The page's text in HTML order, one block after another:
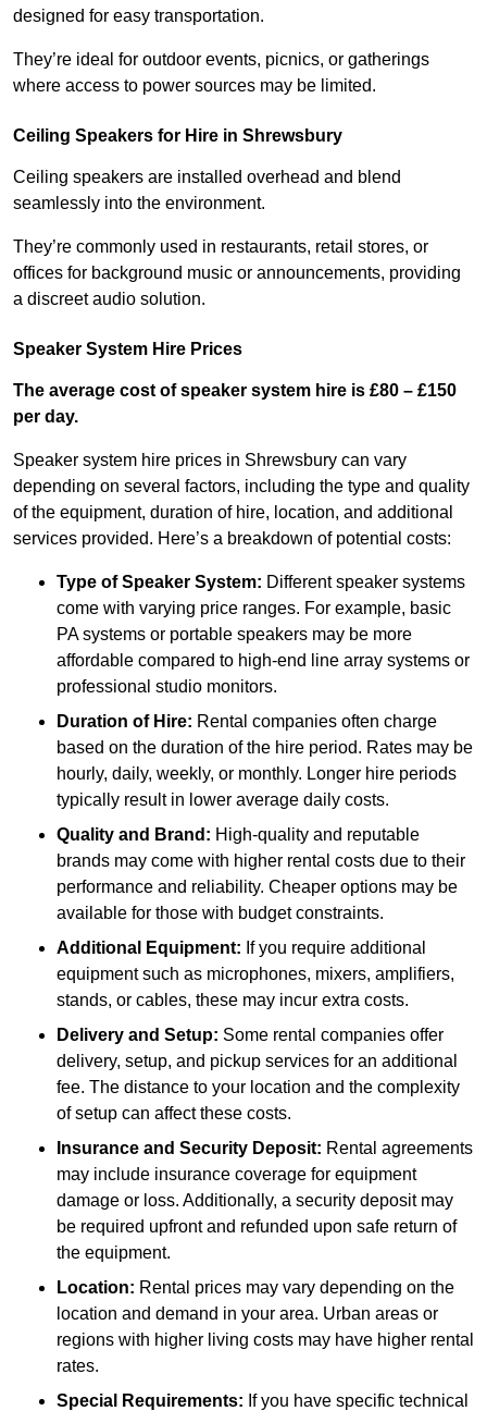
designed for easy transportation.
They’re ideal for outdoor events, picnics, or gatherings
where access to power sources may be limited.
Ceiling Speakers for Hire in Shrewsbury
Ceiling speakers are installed overhead and blend
seamlessly into the environment.
They’re commonly used in restaurants, retail stores, or
offices for background music or announcements, providing
a discreet audio solution.
Speaker System Hire Prices
The average cost of speaker system hire is £80 – £150
per day.
Speaker system hire prices in Shrewsbury can vary
depending on several factors, including the type and quality
of the equipment, duration of hire, location, and additional
services provided. Here’s a breakdown of potential costs:
Type of Speaker System: Different speaker systems
come with varying price ranges. For example, basic
PA systems or portable speakers may be more
affordable compared to high-end line array systems or
professional studio monitors.
Duration of Hire: Rental companies often charge
based on the duration of the hire period. Rates may be
hourly, daily, weekly, or monthly. Longer hire periods
typically result in lower average daily costs.
Quality and Brand: High-quality and reputable
brands may come with higher rental costs due to their
performance and reliability. Cheaper options may be
available for those with budget constraints.
Additional Equipment: If you require additional
equipment such as microphones, mixers, amplifiers,
stands, or cables, these may incur extra costs.
Delivery and Setup: Some rental companies offer
delivery, setup, and pickup services for an additional
fee. The distance to your location and the complexity
of setup can affect these costs.
Insurance and Security Deposit: Rental agreements
may include insurance coverage for equipment
damage or loss. Additionally, a security deposit may
be required upfront and refunded upon safe return of
the equipment.
Location: Rental prices may vary depending on the
location and demand in your area. Urban areas or
regions with higher living costs may have higher rental
rates.
Special Requirements: If you have specific technical